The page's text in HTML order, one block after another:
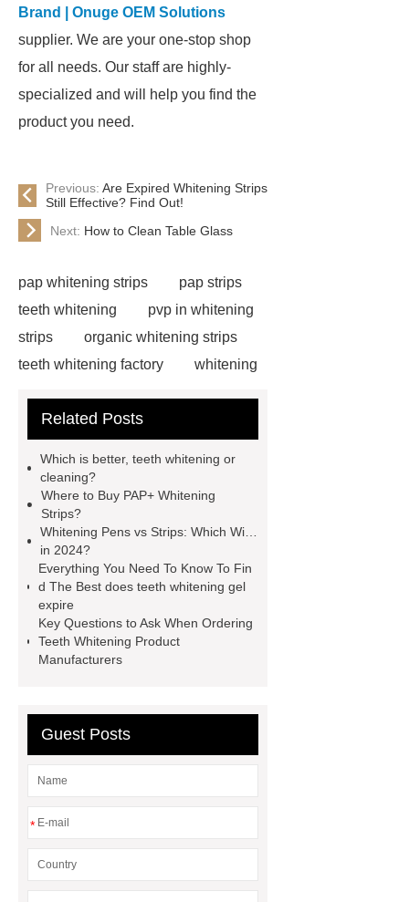
Brand | Onuge OEM Solutions
supplier. We are your one-stop shop
for all needs. Our staff are highly-
specialized and will help you find the
product you need.
Previous: Are Expired Whitening Strips
Still Effective? Find Out!
Next: How to Clean Table Glass
pap whitening strips
pap strips
teeth whitening
pvp in whitening
strips
organic whitening strips
teeth whitening factory
whitening
whitening strips
whitening strips buy
whitening strips OEM
pap teeth
whitening strips odm
pap teeth
whitening strips custom
teeth whitening strips for usa
pap
teeth whitening strips quality
teeth whitening strips for uk
teeth whitening strips for usa
Related Posts
Which is better, teeth whitening or
cleaning?
Where to Buy PAP+ Whitening
Strips?
Whitening Pens vs Strips: Which Wins
in 2024?
Everything You Need To Know To Fin
d The Best does teeth whitening gel
expire
Key Questions to Ask When Ordering
Teeth Whitening Product
Manufacturers
Guest Posts
*